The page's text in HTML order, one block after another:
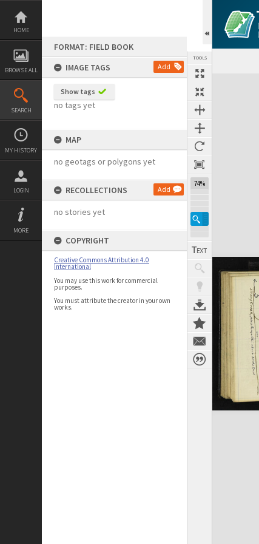
Skip
content
HOME
BROWSE ALL
SEARCH
MY HISTORY
LOGIN
MORE
FORMAT: FIELD BOOK
IMAGE TAGS
Add
Show tags
no tags yet
MAP
no geotags or polygons yet
RECOLLECTIONS Add
no stories yet
COPYRIGHT
Creative Commons Attribution 4.0
International
You may use this work for commercial
purposes.
You must attribute the creator in your own
works.
TOOLS
74%
Expand/collapse